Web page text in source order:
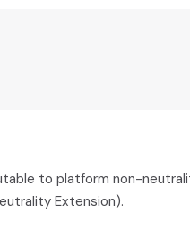
to platform non-
Extension).